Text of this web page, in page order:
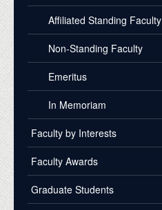
Affiliated Standing Faculty
Non-Standing Faculty
Emeritus
In Memoriam
Faculty by Interests
Faculty Awards
Graduate Students